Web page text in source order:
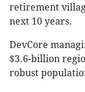
retirement
next 10 years.
DevCore
$3.6-billion
robust